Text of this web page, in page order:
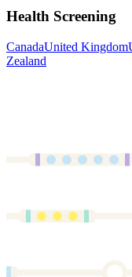
Health Screening
CanadaUnited Kingdom
Zealand